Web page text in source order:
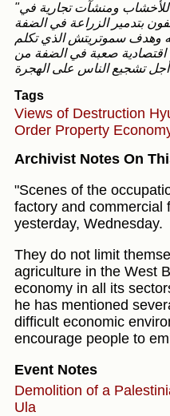
"مشاهد من هدم الاحتلال لمصنع للأخشاب ومنشآت تجارية في
بتدمير الزراعة في الضفة
وهدف سموتريتش الذي تكلم
اقتصادية صعبة في الضفة من
Tags
Views of Destruction
Order Property
Archivist Notes On
"Scenes of the
factory and commercial
yesterday, Wednesday.
They do not limit
agriculture in the West
economy in all its
he has mentioned
difficult economic
encourage people to
Event Notes
Demolition of a
Ula